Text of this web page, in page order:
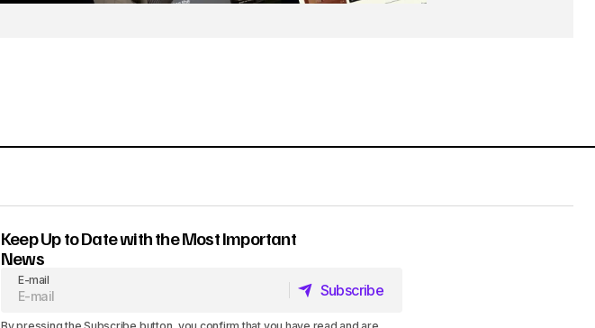
Keep Up to Date with the Most Important
News
E-mail
Subscribe